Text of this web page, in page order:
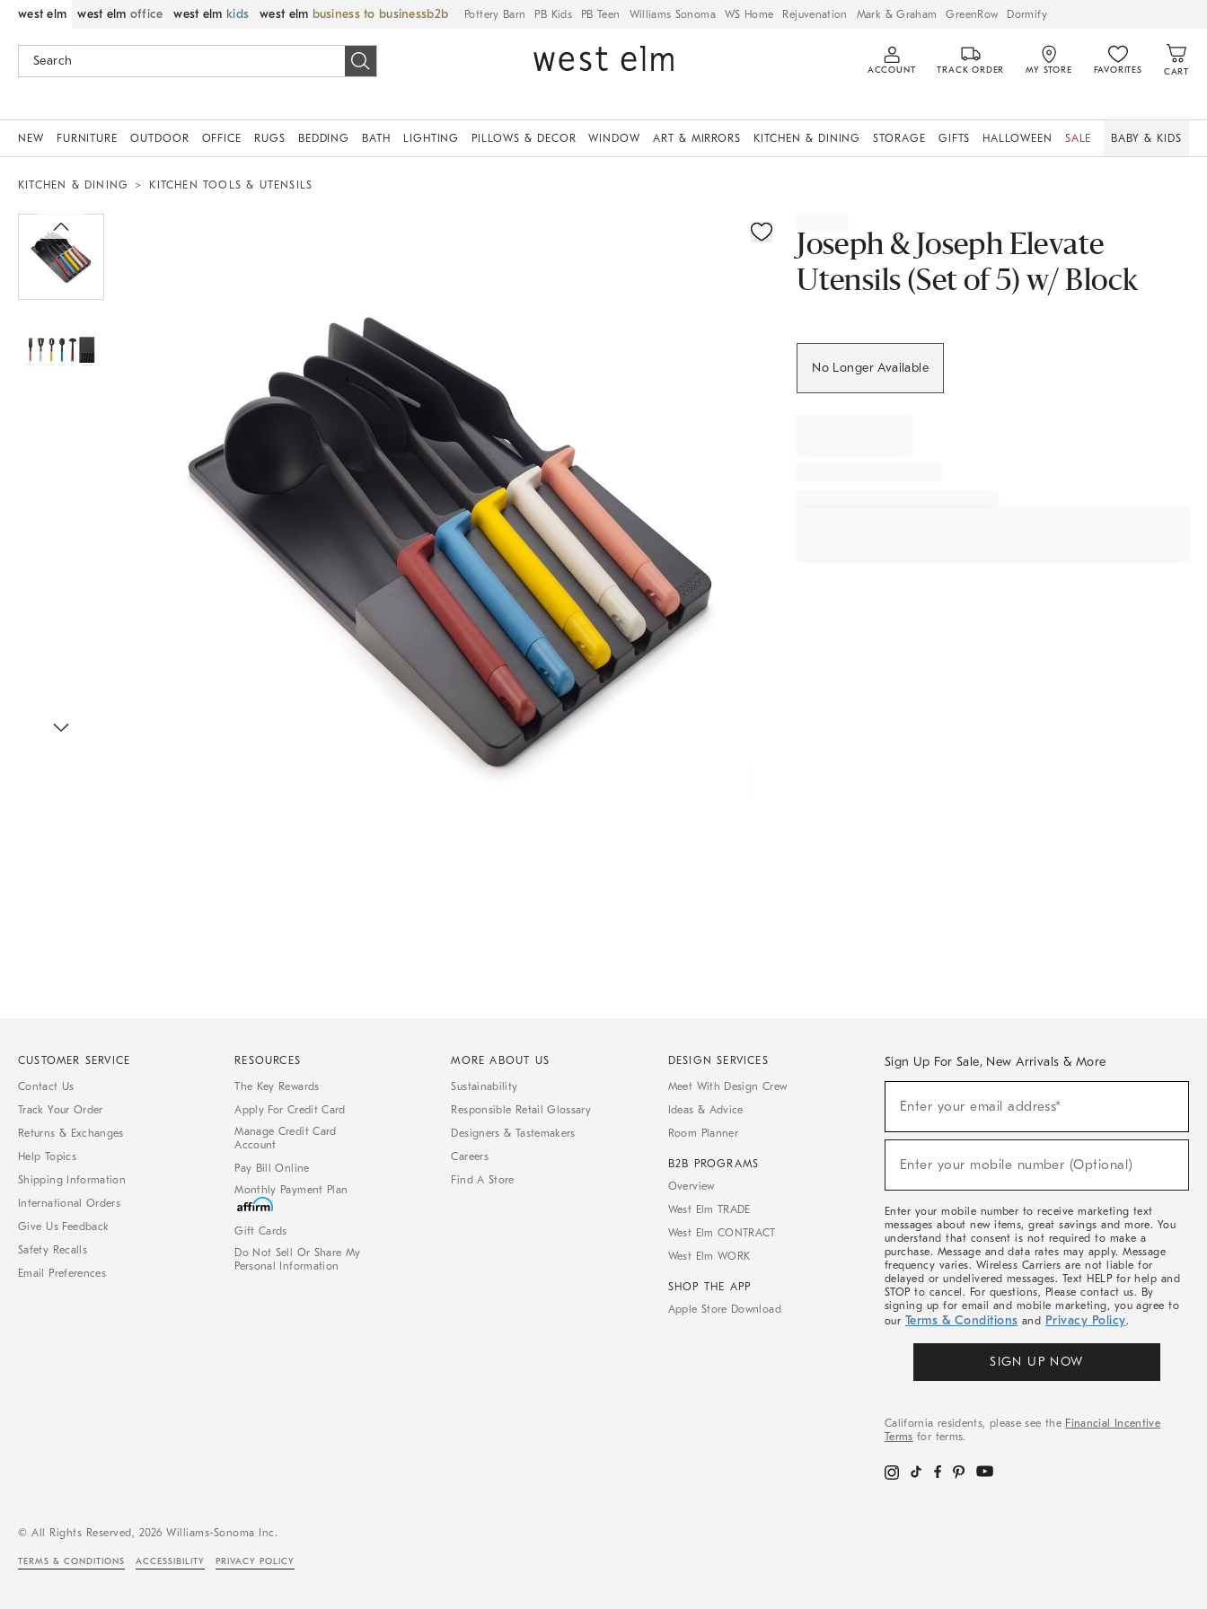
west elm west elm office west elm kids west elm business to business Pottery Barn PB Kids PB Teen Williams Sonoma WS Home Rejuvenation Mark & Graham GreenRow Dormify
ACCOUNT TRACK ORDER MY STORE FAVORITES CART
NEW FURNITURE OUTDOOR OFFICE RUGS BEDDING BATH LIGHTING PILLOWS & DECOR WINDOW ART & MIRRORS KITCHEN & DINING STORAGE GIFTS HALLOWEEN SALE BABY & KIDS
KITCHEN & DINING KITCHEN TOOLS & UTENSILS
Joseph & Joseph Elevate
Utensils (Set of 5) w/ Block
No Longer Available
CUSTOMER SERVICE
Contact Us
Track Your Order
Returns & Exchanges
Help Topics
Shipping Information
International Orders
Give Us Feedback
Safety Recalls
Email Preferences
RESOURCES
The Key Rewards
Apply For Credit Card
Manage Credit Card
Account
Pay Bill Online
Monthly Payment Plan
Gift Cards
Do Not Sell Or Share My
Personal Information
MORE ABOUT US
Sustainability
Responsible Retail Glossary
Designers & Tastemakers
Careers
Find A Store
DESIGN SERVICES
Meet With Design Crew
Ideas & Advice
Room Planner
B2B PROGRAMS
Overview
West Elm TRADE
West Elm CONTRACT
West Elm WORK
SHOP THE APP
Apple Store Download
Sign Up For Sale, New Arrivals & More
Sale,
Arrivals
Enter your email address*
(required)
Enter your mobile number (Optional)
(required)
Enter your mobile number to receive marketing text
messages about new items, great savings and more. You
understand that consent is not required to make a
purchase. Message and data rates may apply. Message
frequency varies. Wireless Carriers are not liable for
delayed or undelivered messages. Text HELP for help and
STOP to cancel. For questions, Please contact us. By
signing up for email and mobile marketing, you agree to
our Terms & Conditions and Privacy Policy.
SIGN UP NOW
California residents, please see the Financial Incentive
Terms for terms.
© All Rights Reserved, 2026 Williams-Sonoma Inc.
TERMS & CONDITIONS ACCESSIBILITY PRIVACY POLICY